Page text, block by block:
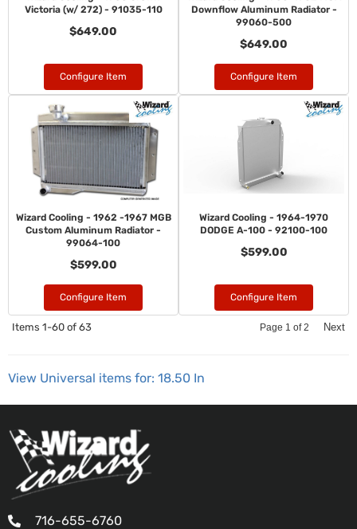
Victoria (w/ 272) - 91035-110
$649.00
Configure Item
Downflow Aluminum Radiator -
99060-500
$649.00
Configure Item
Wizard Cooling - 1962 -1967 MGB
Custom Aluminum Radiator -
99064-100
$599.00
Configure Item
Wizard Cooling - 1964-1970
DODGE A-100 - 92100-100
$599.00
Configure Item
Items 1-60 of 63 Page 1 of2 Next
View Universal items for: 18.50 In
716-655-6760